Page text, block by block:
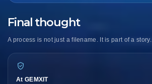
Final thought
A process is not just a filename. It is part of a story.
At GEMXIT